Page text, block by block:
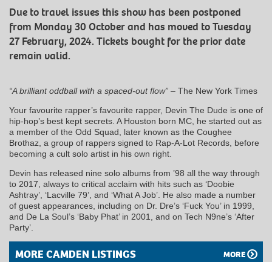
Due to travel issues this show has been postponed
from Monday 30 October and has moved to Tuesday
27 February, 2024. Tickets bought for the prior date
remain valid.
“A brilliant oddball with a spaced-out flow” – The New York Times
Your favourite rapper’s favourite rapper, Devin The Dude is one of
hip-hop’s best kept secrets. A Houston born MC, he started out as
a member of the Odd Squad, later known as the Coughee
Brothaz, a group of rappers signed to Rap-A-Lot Records, before
becoming a cult solo artist in his own right.
Devin has released nine solo albums from ’98 all the way through
to 2017, always to critical acclaim with hits such as ‘Doobie
Ashtray’, ‘Lacville 79’, and ‘What A Job’. He also made a number
of guest appearances, including on Dr. Dre’s ‘Fuck You’ in 1999,
and De La Soul’s ‘Baby Phat’ in 2001, and on Tech N9ne’s ‘After
Party’.
MORE CAMDEN LISTINGS MORE